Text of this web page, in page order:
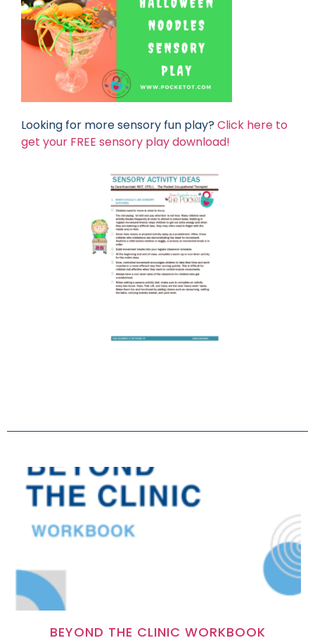
Looking for more sensory fun play? Click here to
get your FREE sensory play download!
BEYOND THE CLINIC WORKBOOK